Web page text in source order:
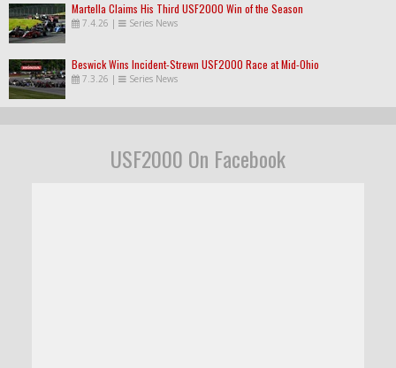
Martella Claims His Third USF2000 Win of the Season
7.4.26 | Series News
Beswick Wins Incident-Strewn USF2000 Race at Mid-Ohio
7.3.26 | Series News
USF2000 On Facebook